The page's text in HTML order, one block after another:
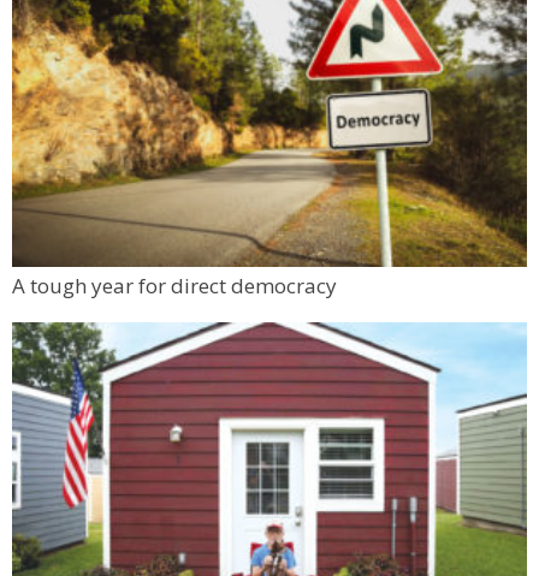
A tough year for direct democracy